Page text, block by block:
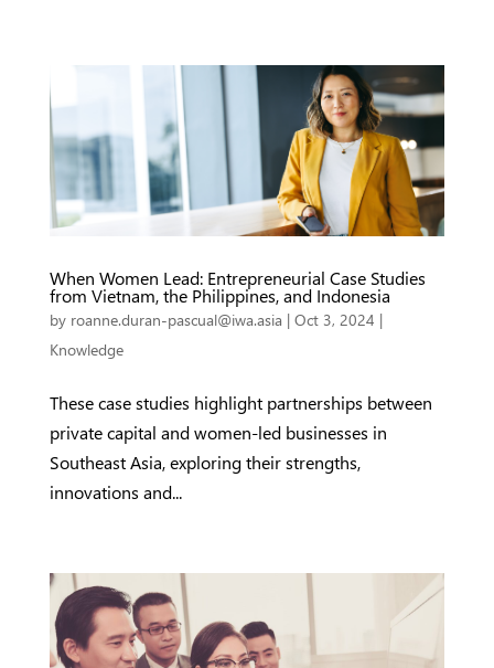
When Women Lead: Entrepreneurial Case Studies
from Vietnam, the Philippines, and Indonesia
by roanne.duran-pascual@iwa.asia | Oct 3, 2024 |
Knowledge
These case studies highlight partnerships between
private capital and women-led businesses in
Southeast Asia, exploring their strengths,
innovations and...